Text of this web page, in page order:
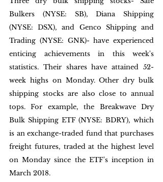
Bulkers (NYSE: SB), Diana Shipping
(NYSE: DSX), and Genco Shipping and
Trading (NYSE: GNK)- have experienced
enticing achievements in this week's
statistics. Their shares have attained 52-
week highs on Monday. Other dry bulk
shipping stocks are also close to annual
tops. For example, the Breakwave Dry
Bulk Shipping ETF (NYSE: BDRY), which
is an exchange-traded fund that purchases
freight futures, traded at the highest level
on Monday since the ETF's inception in
March 2018.